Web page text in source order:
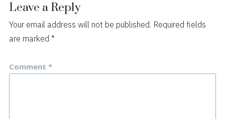
Leave a Reply
Your email address will not be published. Required fields
are marked *
Comment *